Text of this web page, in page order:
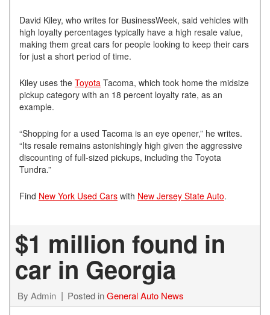
David Kiley, who writes for BusinessWeek, said vehicles with
high loyalty percentages typically have a high resale value,
making them great cars for people looking to keep their cars
for just a short period of time.
Kiley uses the Toyota Tacoma, which took home the midsize
pickup category with an 18 percent loyalty rate, as an
example.
“Shopping for a used Tacoma is an eye opener,” he writes.
“Its resale remains astonishingly high given the aggressive
discounting of full-sized pickups, including the Toyota
Tundra.”
Find New York Used Cars with New Jersey State Auto.
$1 million found in
car in Georgia
By Admin Posted inGeneral Auto News